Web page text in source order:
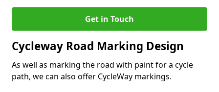
Get in Touch
Cycleway Road Marking Design
As well as marking the road with paint for a cycle
path, we can also offer CycleWay markings.